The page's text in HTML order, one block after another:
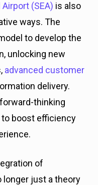
(SEA) is also
ways. The
to develop the
unlocking new
advanced customer
delivery.
thinking
to boost efficiency
of
longer just a theory